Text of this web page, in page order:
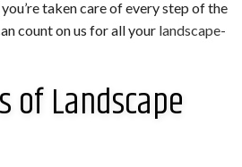
taken care of every step of the
count on us for all your landscape-
of Landscape